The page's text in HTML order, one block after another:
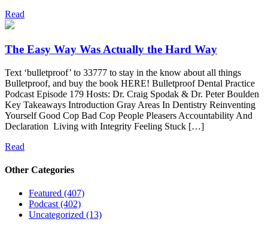
Read
The Easy Way Was Actually the Hard Way
Text ‘bulletproof’ to 33777 to stay in the know about all things
Bulletproof, and buy the book HERE! Bulletproof Dental Practice
Podcast Episode 179 Hosts: Dr. Craig Spodak & Dr. Peter Boulden
Key Takeaways Introduction Gray Areas In Dentistry Reinventing
Yourself Good Cop Bad Cop People Pleasers Accountability And
Declaration Living with Integrity Feeling Stuck […]
Read
Other Categories
Featured (407)
Podcast (402)
Uncategorized (13)